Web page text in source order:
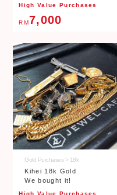
High Value Purchases
RM7,000
Gold Purchases > 18k
Kihei 18k Gold
We bought it!
High Value Purchases